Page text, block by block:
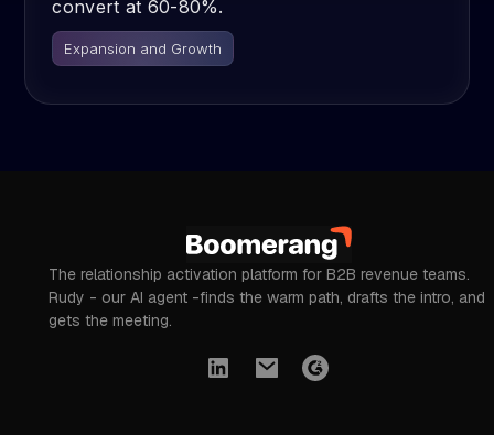
convert at 60-80%.
Expansion and Growth
The relationship activation platform for B2B revenue teams.
Rudy - our AI agent -finds the warm path, drafts the intro, and
gets the meeting.